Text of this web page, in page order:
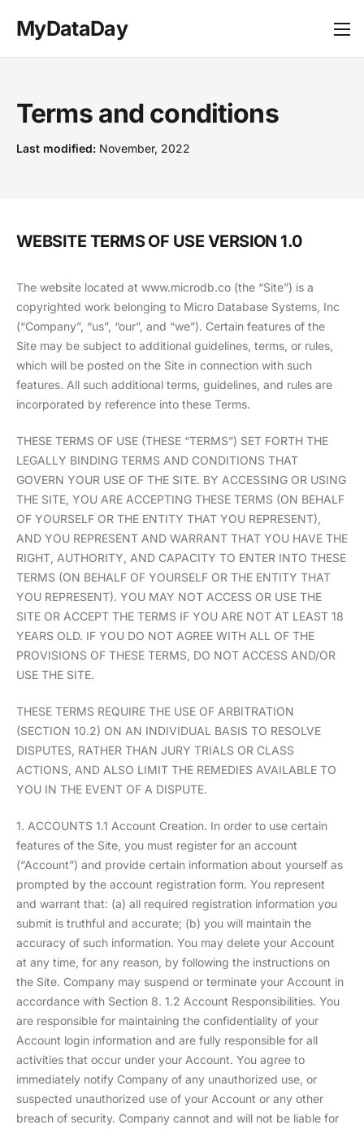
MyDataDay
Terms and conditions
Last modified: November, 2022
WEBSITE TERMS OF USE VERSION 1.0
The website located at www.microdb.co (the “Site”) is a
copyrighted work belonging to Micro Database Systems, Inc
(“Company”, “us”, “our”, and “we”). Certain features of the
Site may be subject to additional guidelines, terms, or rules,
which will be posted on the Site in connection with such
features. All such additional terms, guidelines, and rules are
incorporated by reference into these Terms.
THESE TERMS OF USE (THESE “TERMS”) SET FORTH THE
LEGALLY BINDING TERMS AND CONDITIONS THAT
GOVERN YOUR USE OF THE SITE. BY ACCESSING OR USING
THE SITE, YOU ARE ACCEPTING THESE TERMS (ON BEHALF
OF YOURSELF OR THE ENTITY THAT YOU REPRESENT),
AND YOU REPRESENT AND WARRANT THAT YOU HAVE THE
RIGHT, AUTHORITY, AND CAPACITY TO ENTER INTO THESE
TERMS (ON BEHALF OF YOURSELF OR THE ENTITY THAT
YOU REPRESENT). YOU MAY NOT ACCESS OR USE THE
SITE OR ACCEPT THE TERMS IF YOU ARE NOT AT LEAST 18
YEARS OLD. IF YOU DO NOT AGREE WITH ALL OF THE
PROVISIONS OF THESE TERMS, DO NOT ACCESS AND/OR
USE THE SITE.
THESE TERMS REQUIRE THE USE OF ARBITRATION
(SECTION 10.2) ON AN INDIVIDUAL BASIS TO RESOLVE
DISPUTES, RATHER THAN JURY TRIALS OR CLASS
ACTIONS, AND ALSO LIMIT THE REMEDIES AVAILABLE TO
YOU IN THE EVENT OF A DISPUTE.
1. ACCOUNTS 1.1 Account Creation. In order to use certain
features of the Site, you must register for an account
(“Account”) and provide certain information about yourself as
prompted by the account registration form. You represent
and warrant that: (a) all required registration information you
submit is truthful and accurate; (b) you will maintain the
accuracy of such information. You may delete your Account
at any time, for any reason, by following the instructions on
the Site. Company may suspend or terminate your Account in
accordance with Section 8. 1.2 Account Responsibilities. You
are responsible for maintaining the confidentiality of your
Account login information and are fully responsible for all
activities that occur under your Account. You agree to
immediately notify Company of any unauthorized use, or
suspected unauthorized use of your Account or any other
breach of security. Company cannot and will not be liable for